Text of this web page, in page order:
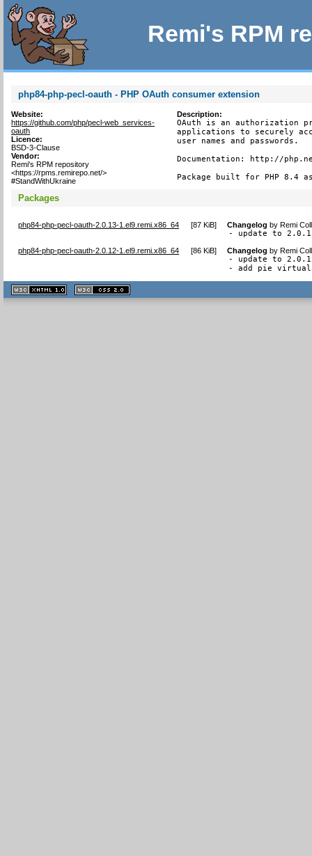
Remi's RPM
php84-php-pecl-oauth - PHP OAuth consumer extension
Website:
https://github.com/php/pecl-web_services-
oauth
Licence:
BSD-3-Clause
Vendor:
Remi's RPM repository
<https://rpms.remirepo.net/>
#StandWithUkraine
Description:
OAuth is an authorization
applications to securely
user names and passwords.
Documentation: http://
Package built for PHP 8.4
Packages
php84-php-pecl-oauth-2.0.13-1.el9.remi.x86_64 [87 KiB] Changelog byRemi
- update to
php84-php-pecl-oauth-2.0.12-1.el9.remi.x86_64 [86 KiB] Changelog byRemi
- update to
- add pie virtual
XHTML
1.1 valide
2.0 valide